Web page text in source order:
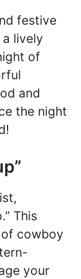
festive
a lively
of
and
the night
This
cowboy
your